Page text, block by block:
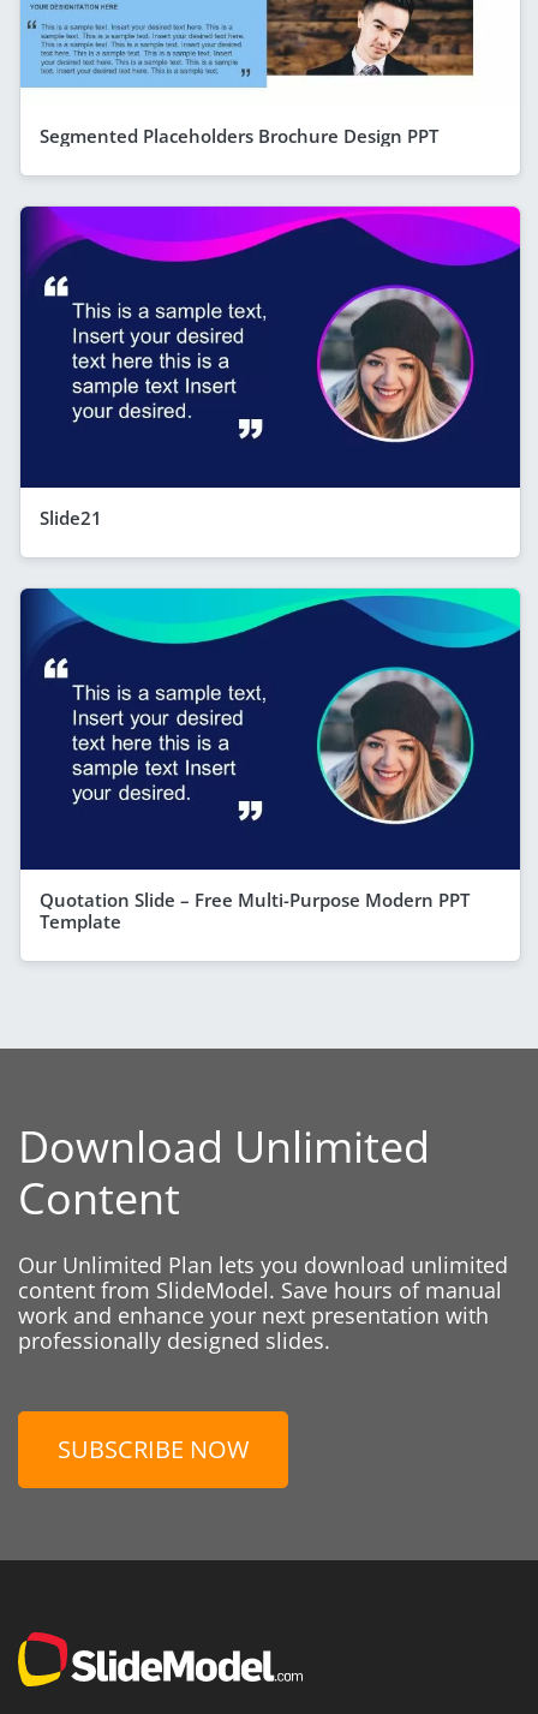
Segmented Placeholders Brochure Design PPT
Slide21
Quotation Slide – Free Multi-Purpose Modern PPT
Template
Download Unlimited
Content
Our Unlimited Plan lets you download unlimited
content from SlideModel. Save hours of manual
work and enhance your next presentation with
professionally designed slides.
SUBSCRIBE NOW